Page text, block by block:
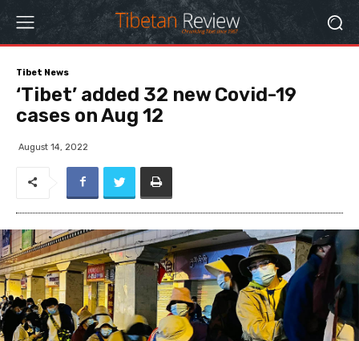
Tibet News
‘Tibet’ added 32 new Covid-19
cases on Aug 12
August 14, 2022